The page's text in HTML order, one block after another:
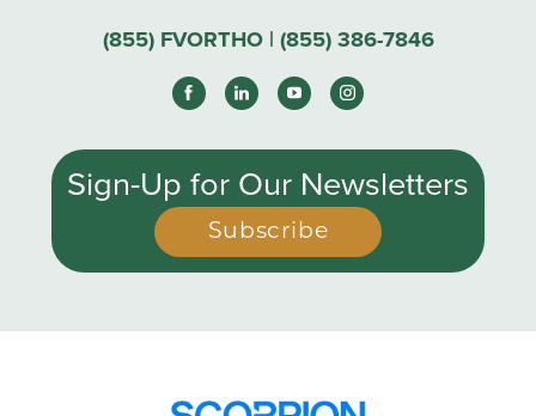
(855) FVORTHO | (855) 386-7846
Sign-Up for Our Newsletters
Subscribe